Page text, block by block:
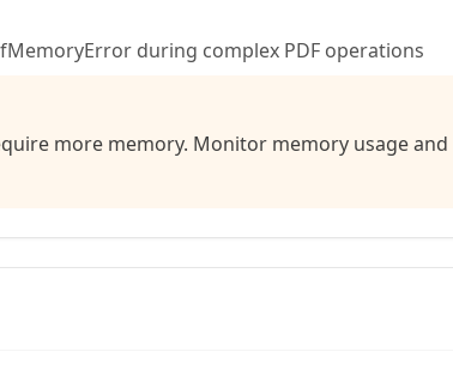
during complex PDF operations
more memory. Monitor memory usage